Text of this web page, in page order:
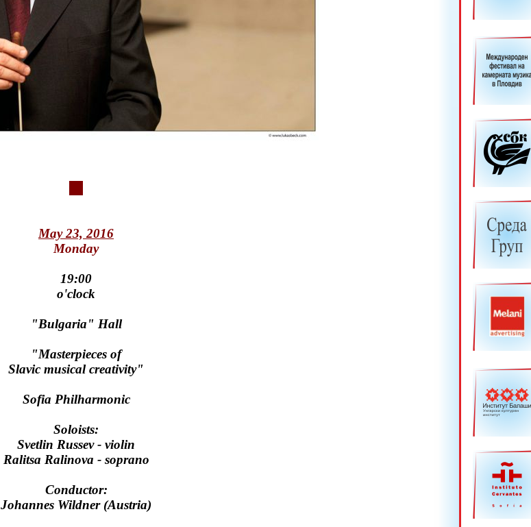
May 23, 2016
Monday
19:00
o'clock
"Bulgaria" Hall
"Masterpieces of
Slavic musical creativity"
Sofia Philharmonic
Soloists:
Svetlin Russev - violin
Ralitsa Ralinova - soprano
Conductor:
Johannes Wildner (Austria)